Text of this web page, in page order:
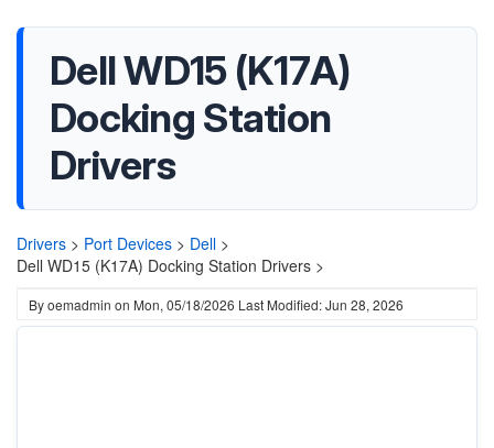
Dell WD15 (K17A)
Docking Station
Drivers
Drivers > Port Devices > Dell >
Dell WD15 (K17A) Docking Station Drivers >
Byoemadmin on Mon, 05/18/2026 Last Modified: Jun 28, 2026